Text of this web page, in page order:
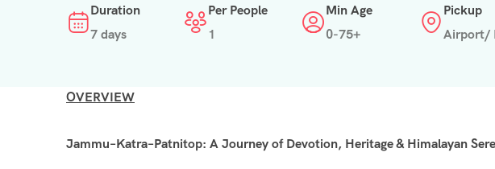
Duration
7 days
Per People
1
Min Age
0-75+
Pickup
Airport/
OVERVIEW
Jammu–Katra–Patnitop: A Journey of Devotion, Heritage & Himalayan